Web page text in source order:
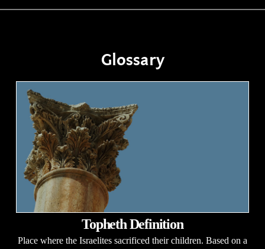
Glossary
Topheth Definition
Place where the Israelites sacrificed their children. Based on a